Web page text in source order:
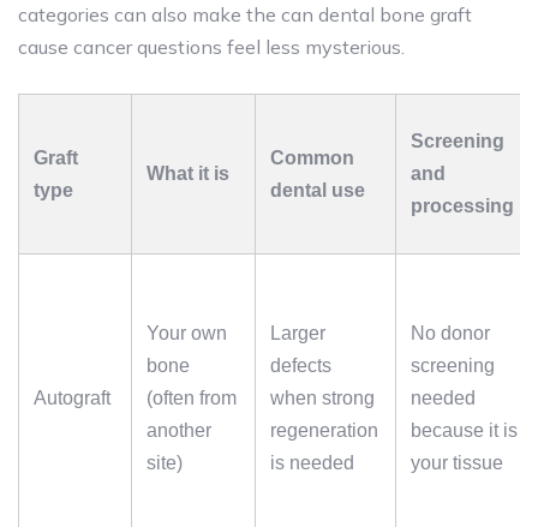
categories can also make the can dental bone graft
cause cancer questions feel less mysterious.
Graft
type
What it is
Common
dental use
Screening
and
processing
Autograft
Your own
bone
(often from
another
site)
Larger
defects
when strong
regeneration
is needed
No donor
screening
needed
because it is
your tissue